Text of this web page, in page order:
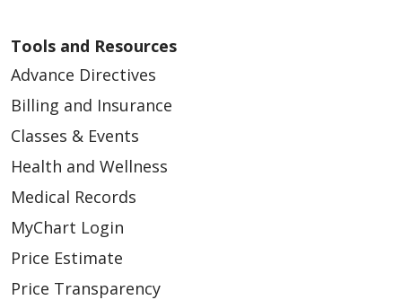
Tools and Resources
Advance Directives
Billing and Insurance
Classes & Events
Health and Wellness
Medical Records
MyChart Login
Price Estimate
Price Transparency